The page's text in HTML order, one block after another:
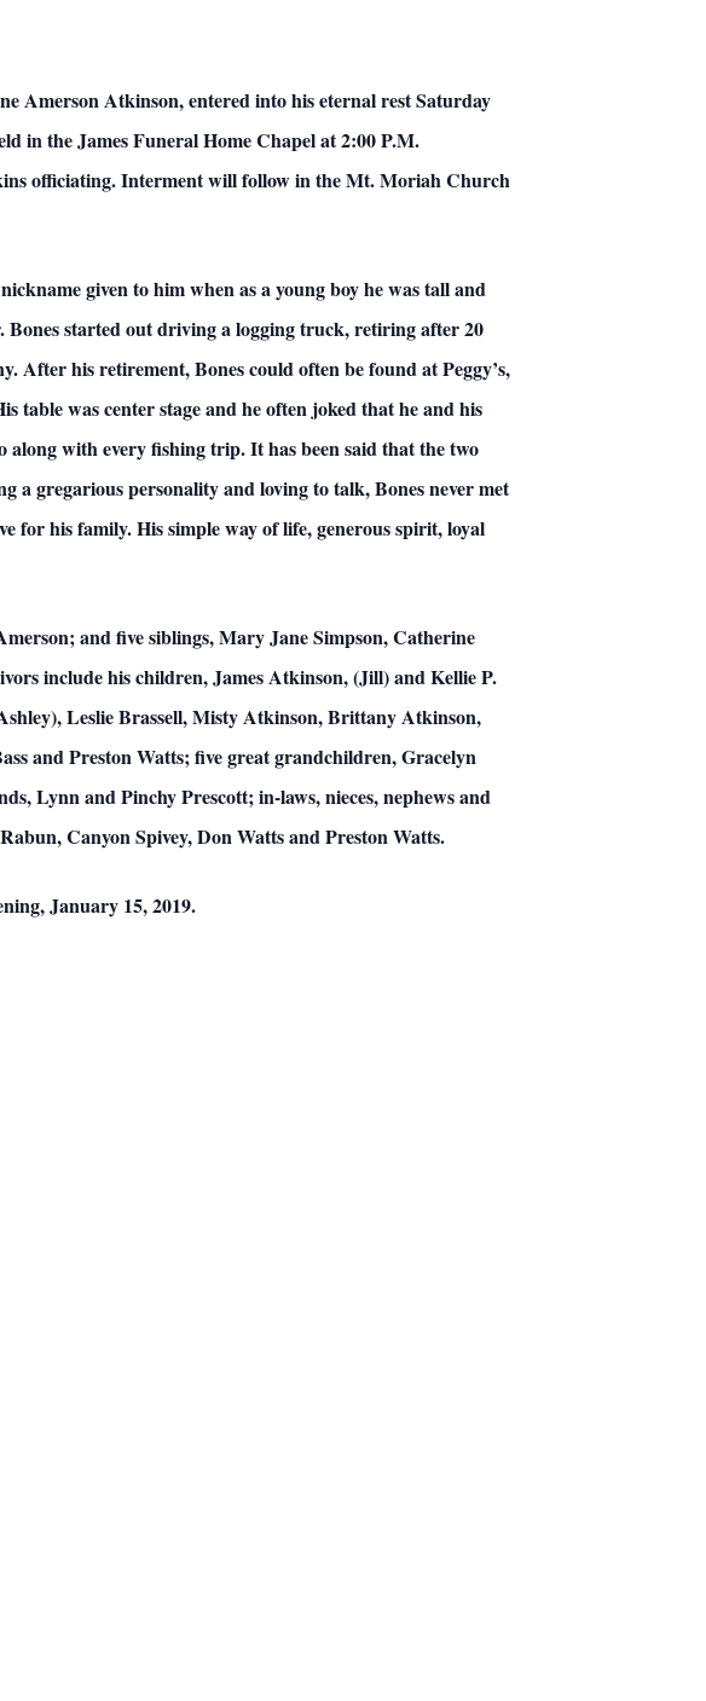
Atkinson, entered into his eternal rest Saturday
in the James Funeral Home Chapel at 2:00 P.M.
officiating. Interment will follow in the Mt. Moriah Church
given to him when as a young boy he was tall and
Bones started out driving a logging truck, retiring after 20
After his retirement, Bones could often be found at Peggy’s,
table was center stage and he often joked that he and his
along with every fishing trip. It has been said that the two
gregarious personality and loving to talk, Bones never met
for his family. His simple way of life, generous spirit, loyal
and five siblings, Mary Jane Simpson, Catherine
include his children, James Atkinson, (Jill) and Kellie P.
Leslie Brassell, Misty Atkinson, Brittany Atkinson,
and Preston Watts; five great grandchildren, Gracelyn
Lynn and Pinchy Prescott; in-laws, nieces, nephews and
Canyon Spivey, Don Watts and Preston Watts.
January 15, 2019.